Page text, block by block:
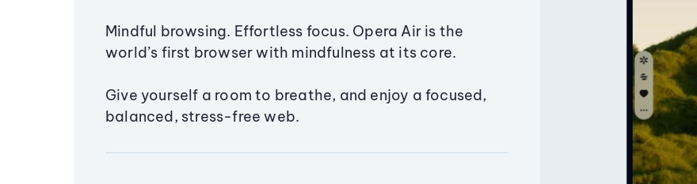
Mindful browsing. Effortless focus. Opera Air is the
world’s first browser with mindfulness at its core.
Give yourself a room to breathe, and enjoy a focused,
balanced, stress-free web.